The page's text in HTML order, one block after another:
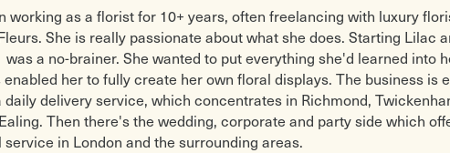
working as a florist for 10+ years, often freelancing with luxury
She is really passionate about what she does. Starting Lilac
a no-brainer. She wanted to put everything she'd learned into
her to fully create her own floral displays. The business is
delivery service, which concentrates in Richmond,
Then there's the wedding, corporate and party side which
in London and the surrounding areas.